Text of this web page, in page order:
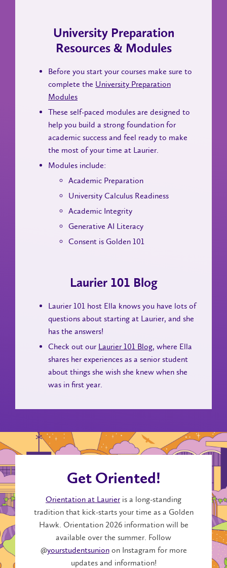
University Preparation
Resources & Modules
Before you start your courses make sure to
complete the University Preparation
Modules
These self-paced modules are designed to
help you build a strong foundation for
academic success and feel ready to make
the most of your time at Laurier.
Modules include:
Academic Preparation
University Calculus Readiness
Academic Integrity
Generative AI Literacy
Consent is Golden 101
Laurier 101 Blog
Laurier 101 host Ella knows you have lots of
questions about starting at Laurier, and she
has the answers!
Check out our Laurier 101 Blog, where Ella
shares her experiences as a senior student
about things she wish she knew when she
was in first year.
Get Oriented!
Orientation at Laurier is a long-standing
tradition that kick-starts your time as a Golden
Hawk. Orientation 2026 information will be
available over the summer. Follow
@yourstudentsunionon Instagram for more
updates and information!